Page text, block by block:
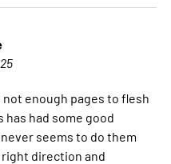
enough pages to flesh
had some good
seems to do them
direction and